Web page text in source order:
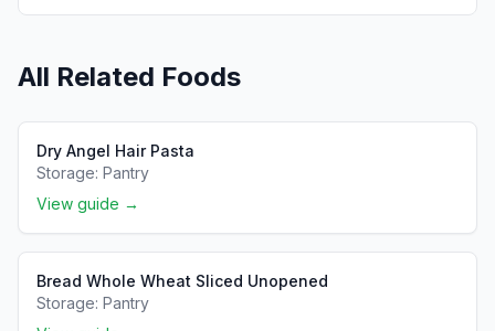
All Related Foods
Dry Angel Hair Pasta
Storage: Pantry
View guide →
Bread Whole Wheat Sliced Unopened
Storage: Pantry